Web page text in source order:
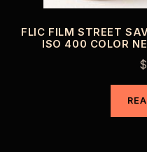
FLIC FILM STREET
ISO 400 COLOR
$